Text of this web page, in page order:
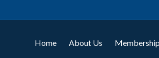
Home About Us